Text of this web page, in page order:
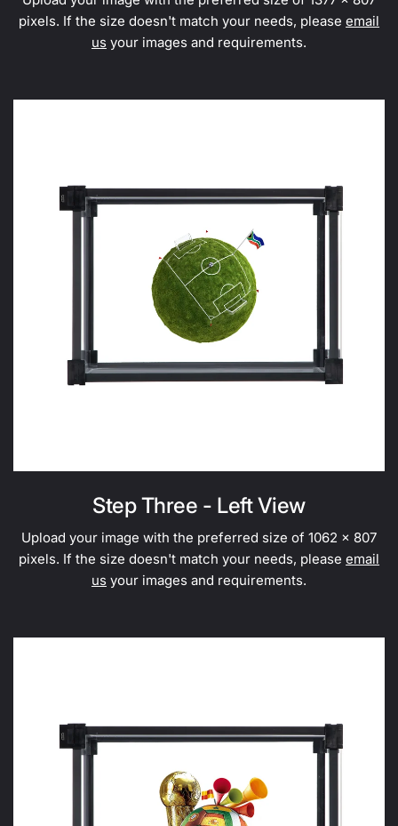
pixels. If the size doesn't match your needs, pleaseemail
us your images and requirements.
Step Three - Left View
Upload your image with the preferred size of 1062 x 807
pixels. If the size doesn't match your needs, pleaseemail
us your images and requirements.